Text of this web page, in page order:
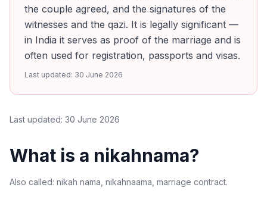
the couple agreed, and the signatures of the
witnesses and the qazi. It is legally significant —
in India it serves as proof of the marriage and is
often used for registration, passports and visas.
Last updated: 30 June 2026
Last updated: 30 June 2026
What is a nikahnama?
Also called: nikah nama, nikahnaama, marriage contract.